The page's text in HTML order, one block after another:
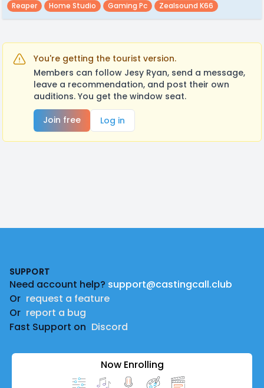
Reaper Home Studio Gaming Pc Zealsound K66
You're getting the tourist version.
Members can follow Jesy Ryan, send a message,
leave a recommendation, and post their own
auditions. You get the window seat.
Join free
Log in
SUPPORT
Need account help? support@castingcall.club
Or request a feature
Or report a bug
Fast Support on Discord
Now Enrolling